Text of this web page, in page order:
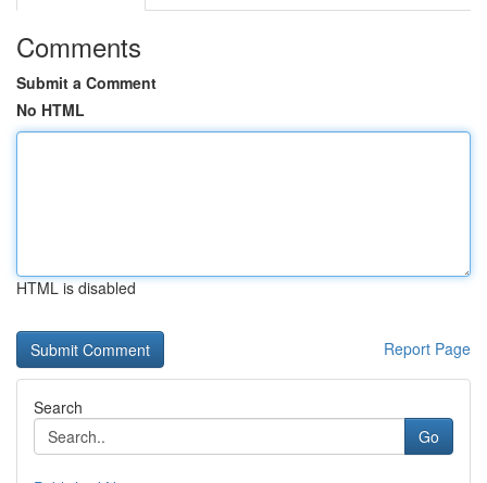
Comments
Submit a Comment
No HTML
HTML is disabled
Report Page
Search
Go